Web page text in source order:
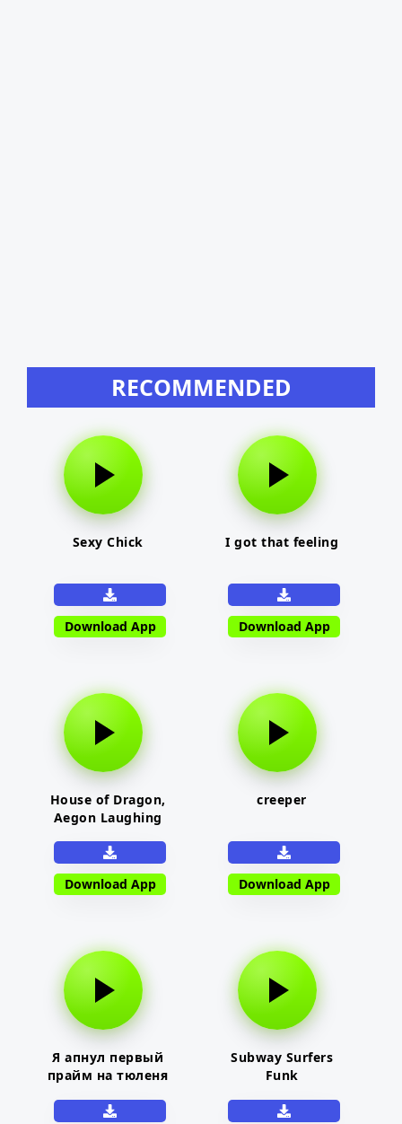
RECOMMENDED
Sexy Chick
Download App
I got that feeling
Download App
House of Dragon,
Aegon Laughing
Download App
creeper
Download App
Я апнул первый
прайм на тюленя
Subway Surfers
Funk